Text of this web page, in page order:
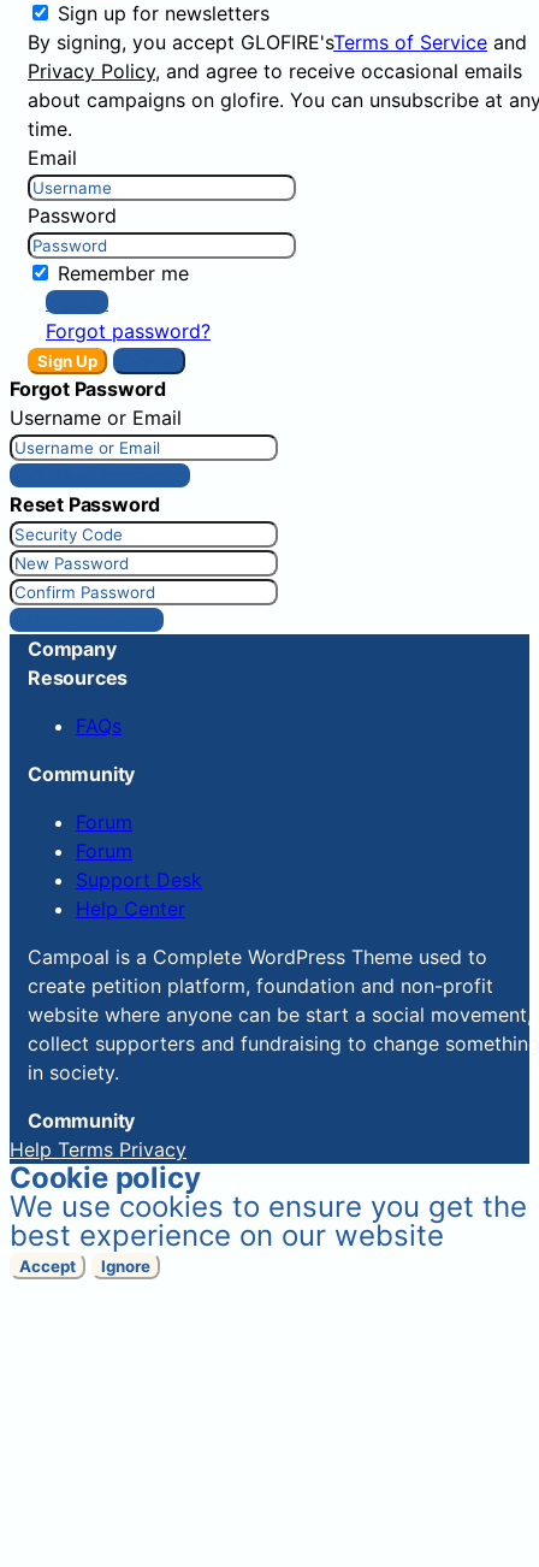
Sign up for newsletters
By signing, you accept GLOFIRE'sTerms of Service and
Privacy Policy, and agree to receive occasional emails
about campaigns on glofire. You can unsubscribe at
time.
Email
Password
Remember me
Sign In
Forgot password?
Sign Up
Forgot Password
Username or Email
Get New Password
Reset Password
Reset Password
Company
Resources
FAQs
Community
Forum
Forum
Support Desk
Help Center
Campoal is a Complete WordPress Theme used to
create petition platform, foundation and non-profit
website where anyone can be start a social movement,
collect supporters and fundraising to change something
in society.
Community
Help Terms Privacy
Cookie policy
We use cookies to ensure you get the
best experience on our website
Accept Ignore